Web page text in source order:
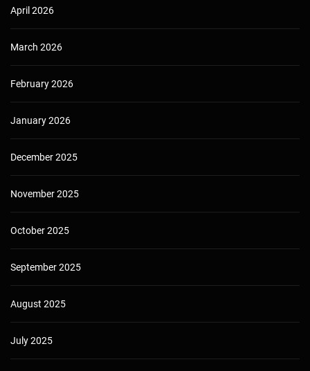
April 2026
March 2026
February 2026
January 2026
December 2025
November 2025
October 2025
September 2025
August 2025
July 2025